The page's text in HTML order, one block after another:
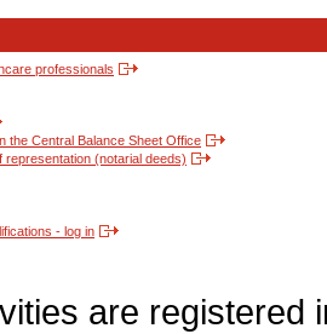
professionals
the Central Balance Sheet Office
(notarial deeds)
- log in
are registered